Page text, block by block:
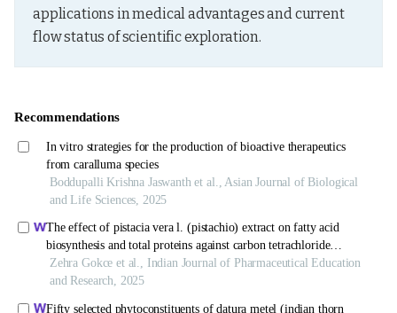
applications in medical advantages and current
flow status of scientific exploration.